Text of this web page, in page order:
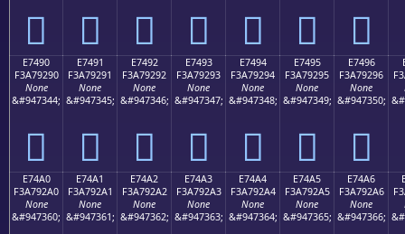
󧒀 󧒁 󧒂 󧒃 󧒄 󧒅 󧒆
E7490
F3A79290
None
&#947344;
󧒐
E7491
F3A79291
None
&#947345;
󧒑
E7492
F3A79292
None
&#947346;
󧒒
E7493
F3A79293
None
&#947347;
󧒓
E7494
F3A79294
None
&#947348;
󧒔
E7495
F3A79295
None
&#947349;
󧒕
E7496
F3A79296
None
&#947350;
󧒖
E74A0
F3A792A0
None
&#947360;
E74A1
F3A792A1
None
&#947361;
E74A2
F3A792A2
None
&#947362;
E74A3
F3A792A3
None
&#947363;
E74A4
F3A792A4
None
&#947364;
E74A5
F3A792A5
None
&#947365;
E74A6
F3A792A6
None
&#947366;